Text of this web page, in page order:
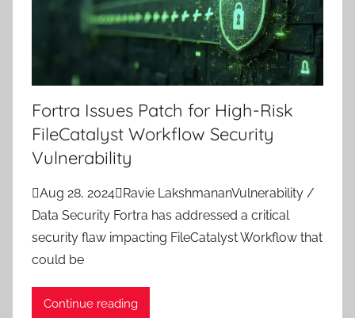
Fortra Issues Patch for High-Risk
FileCatalyst Workflow Security
Vulnerability
Aug 28, 2024Ravie LakshmananVulnerability /
Data Security Fortra has addressed a critical
security flaw impacting FileCatalyst Workflow that
could be
Continue reading